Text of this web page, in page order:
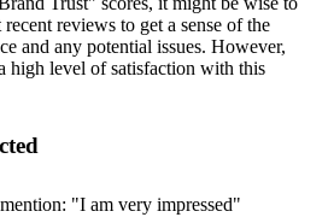
reviews to get a sense of the
and any potential issues. However,
high level of satisfaction with this
"I am very impressed"